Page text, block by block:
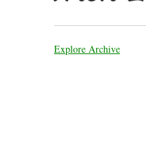
Explore Archive